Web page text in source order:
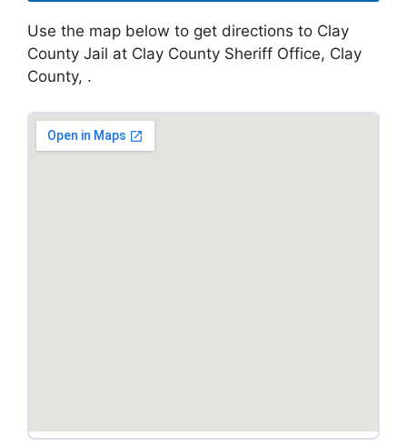
Use the map below to get directions to Clay
County Jail at Clay County Sheriff Office, Clay
County, .